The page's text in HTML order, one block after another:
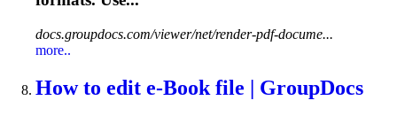
docs.groupdocs.com/viewer/net/render-pdf-docume...
more..
Howto edit e-Book file | GroupDocs